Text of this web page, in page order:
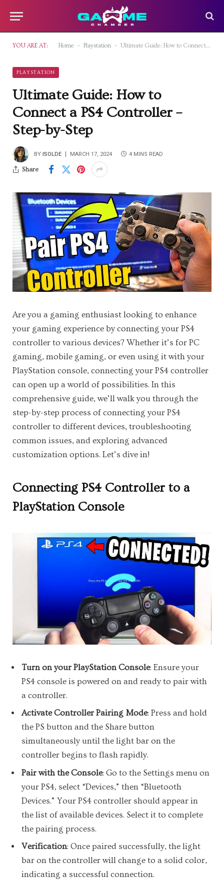
YOU ARE AT: Home - Playstation - Ultimate Guide: How to Connect a PS4 Controller – Step-by-Step
PLAYSTATION
Ultimate Guide: How to
Connect a PS4 Controller –
Step-by-Step
BY ISOLDE MARCH 17, 2024 4 MINS READ
Share
Are you a gaming enthusiast looking to enhance
your gaming experience by connecting your PS4
controller to various devices? Whether it’s for PC
gaming, mobile gaming, or even using it with your
PlayStation console, connecting your PS4 controller
can open up a world of possibilities. In this
comprehensive guide, we’ll walk you through the
step-by-step process of connecting your PS4
controller to different devices, troubleshooting
common issues, and exploring advanced
customization options. Let’s dive in!
Connecting PS4 Controller to a
PlayStation Console
Turn on your PlayStation Console: Ensure your
PS4 console is powered on and ready to pair with
a controller.
Activate Controller Pairing Mode: Press and hold
the PS button and the Share button
simultaneously until the light bar on the
controller begins to flash rapidly.
Pair with the Console: Go to the Settings menu on
your PS4, select “Devices,” then “Bluetooth
Devices.” Your PS4 controller should appear in
the list of available devices. Select it to complete
the pairing process.
Verification: Once paired successfully, the light
bar on the controller will change to a solid color,
indicating a successful connection.